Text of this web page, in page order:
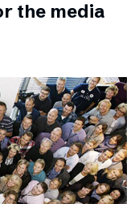
the media